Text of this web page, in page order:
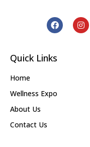
Quick Links
Home
Wellness Expo
About Us
Contact Us